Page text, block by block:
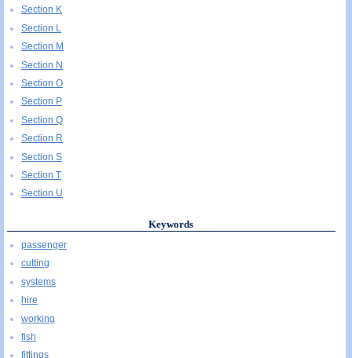
Section K
Section L
Section M
Section N
Section O
Section P
Section Q
Section R
Section S
Section T
Section U
Keywords
passenger
cutting
systems
hire
working
fish
fittings